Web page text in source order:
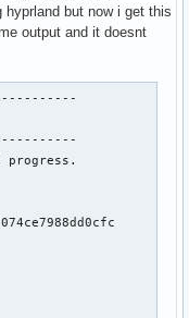
but now i get this
output and it doesnt
progress.